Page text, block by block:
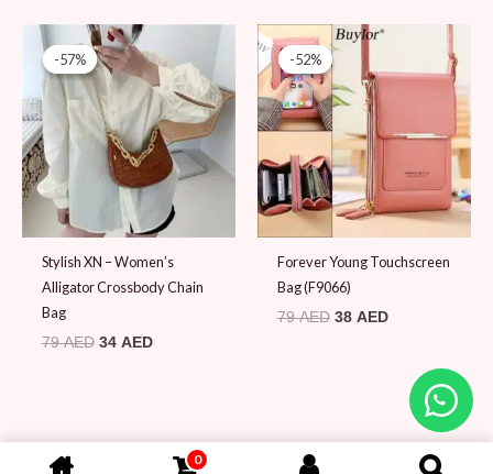
-57%
-57%
Stylish XN – Women’s
Alligator Crossbody Chain
Bag
79AED
Original
price
was:
79 AED.
34 AED
price
is:
34 AED.
-52%
-52%
Forever Young Touchscreen
Bag (F9066)
79AED
Original
price
was:
79 AED.
38 AED
is:
0